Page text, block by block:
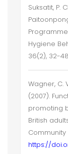
Suksatit, P.
Hygiene
36(2), 32-
Wagner, C.
(2007).
promoting
British
Community
https://